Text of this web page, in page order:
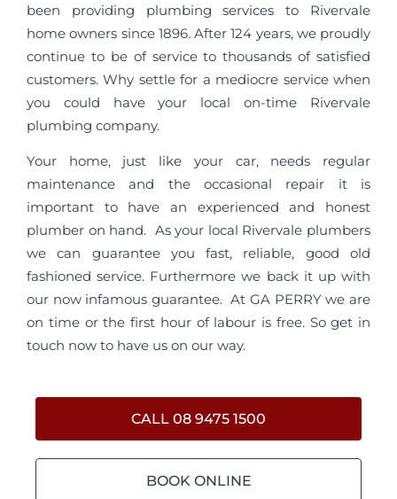
been providing plumbing services to Rivervale
home owners since 1896. After 124 years, we proudly
continue to be of service to thousands of satisfied
customers. Why settle for a mediocre service when
you could have your local on-time Rivervale
plumbing company.
Your home, just like your car, needs regular
maintenance and the occasional repair it is
important to have an experienced and honest
plumber on hand. As your local Rivervale plumbers
we can guarantee you fast, reliable, good old
fashioned service. Furthermore we back it up with
our now infamous guarantee. At GA PERRY we are
on time or the first hour of labour is free. So get in
touch now to have us on our way.
CALL 08 9475 1500
BOOK ONLINE